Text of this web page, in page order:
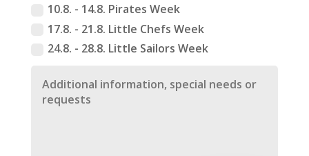
10.8. - 14.8. Pirates Week
17.8. - 21.8. Little Chefs Week
24.8. - 28.8. Little Sailors Week